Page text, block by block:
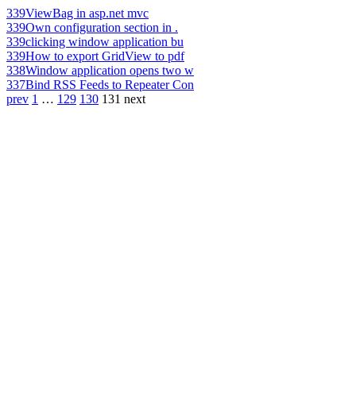
339ViewBag in asp.net mvc
339Own configuration section in .
339clicking window application bu
339How to export GridView to pdf
338Window application opens two w
337Bind RSS Feeds to Repeater Con
prev 1 … 129 130 131 next